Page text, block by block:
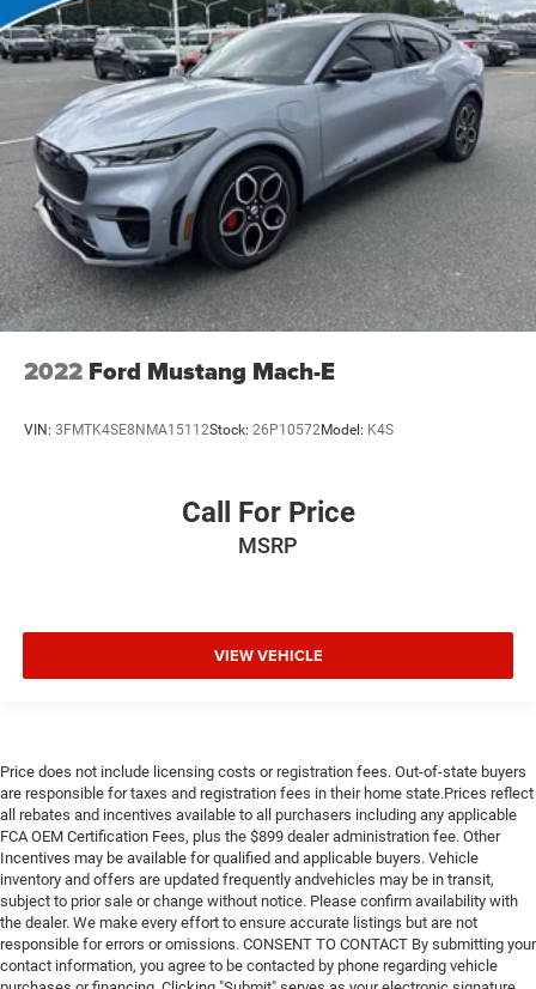
2022 Ford Mustang Mach-E
VIN: 3FMTK4SE8NMA15112Stock: 26P10572Model: K4S
Call For Price
MSRP
VIEW VEHICLE
Price does not include licensing costs or registration fees. Out-of-state buyers
are responsible for taxes and registration fees in their home state.Prices reflect
all rebates and incentives available to all purchasers including any applicable
FCA OEM Certification Fees, plus the $899 dealer administration fee. Other
Incentives may be available for qualified and applicable buyers. Vehicle
inventory and offers are updated frequently andvehicles may be in transit,
subject to prior sale or change without notice. Please confirm availability with
the dealer. We make every effort to ensure accurate listings but are not
responsible for errors or omissions. CONSENT TO CONTACT By submitting your
contact information, you agree to be contacted by phone regarding vehicle